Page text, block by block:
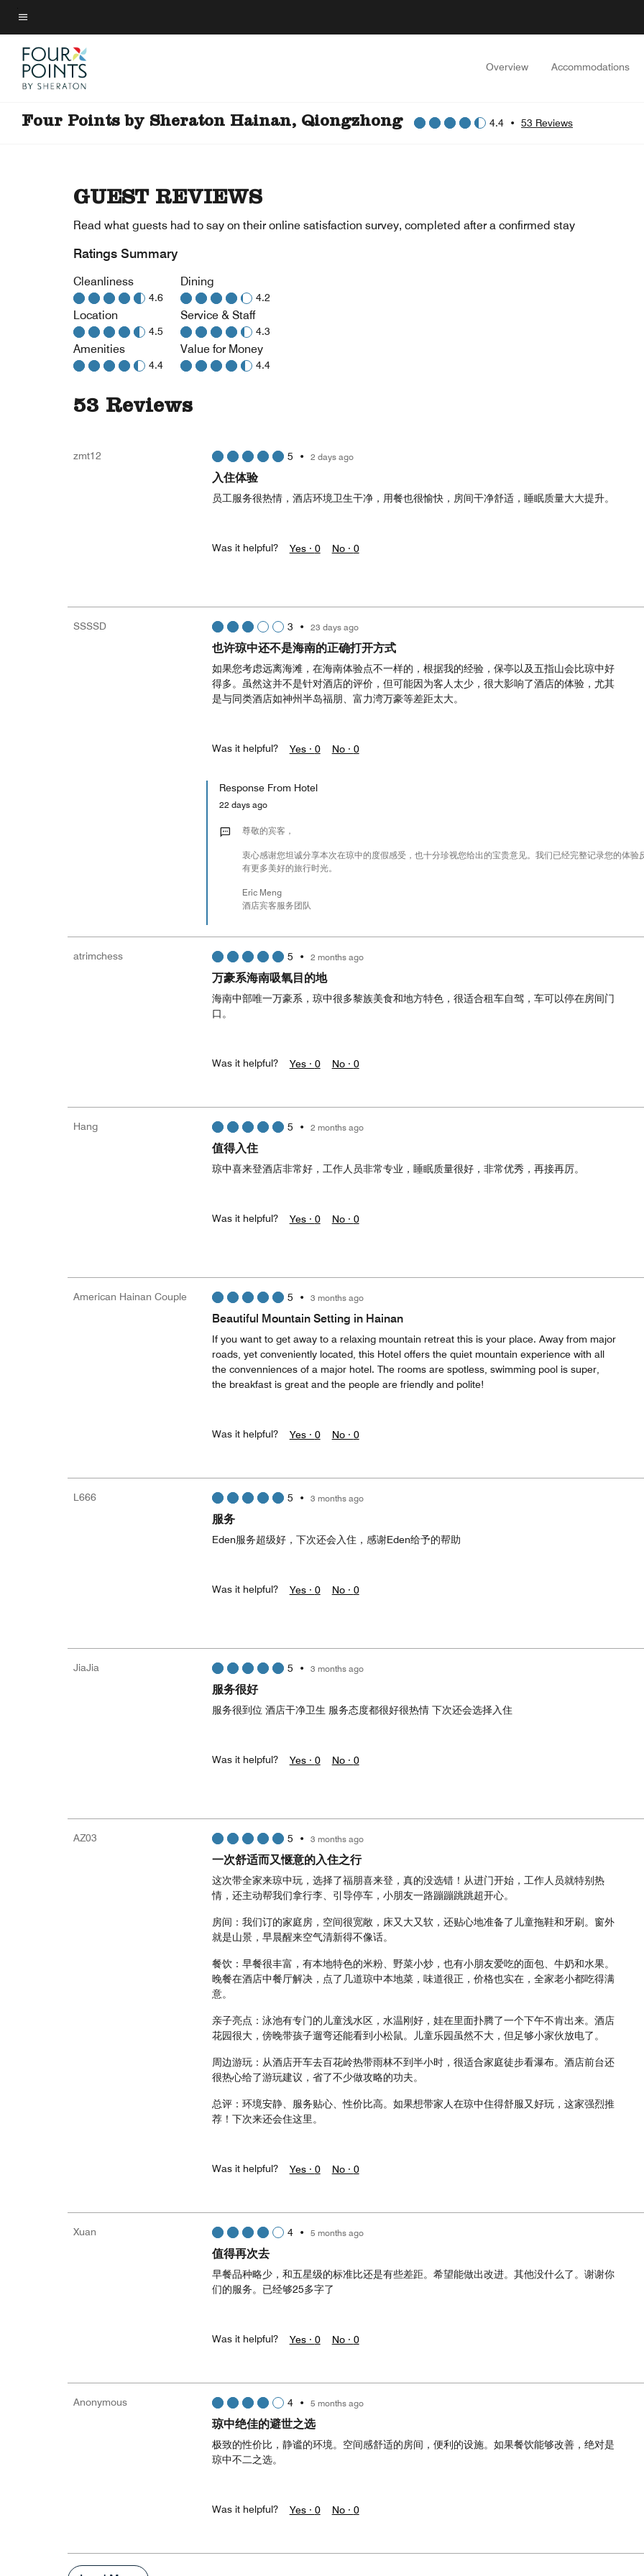
Skip
to
main
content
Menu text
Overview Accommodations
Four Points by Sheraton Hainan, Qiongzhong 4.4 • 53 Reviews
GUEST REVIEWS
Read what guests had to say on their online satisfaction survey, completed after a confirmed stay
Ratings Summary
Cleanliness
4.6
Location
4.5
Amenities
4.4
Dining
4.2
Service & Staff
4.3
Value for Money
4.4
53 Reviews
zmt12 5 • 2 days ago
入住体验
员工服务很热情，酒店环境卫生干净，用餐也很愉快，房间干净舒适，睡眠质量大大提升。
Was it helpful? Yes · 0 No · 0
SSSSD 3 • 23 days ago
也许琼中还不是海南的正确打开方式
如果您考虑远离海滩，在海南体验点不一样的，根据我的经验，保亭以及五指山会比琼中好
得多。虽然这并不是针对酒店的评价，但可能因为客人太少，很大影响了酒店的体验，尤其
是与同类酒店如神州半岛福朋、富力湾万豪等差距太大。
Was it helpful? Yes · 0 No · 0
Response From Hotel
22 days ago
尊敬的宾客，
衷心感谢您坦诚分享本次在琼中的度假感受，也十分珍视您给出的宝贵意见。我们已经完整记录您的体
有更多美好的旅行时光。
Eric Meng
酒店宾客服务团队
atrimchess 5 • 2 months ago
万豪系海南吸氧目的地
海南中部唯一万豪系，琼中很多黎族美食和地方特色，很适合租车自驾，车可以停在房间门
口。
Was it helpful? Yes · 0 No · 0
Hang 5 • 2 months ago
值得入住
琼中喜来登酒店非常好，工作人员非常专业，睡眠质量很好，非常优秀，再接再厉。
Was it helpful? Yes · 0 No · 0
American Hainan Couple 5 • 3 months ago
Beautiful Mountain Setting in Hainan
If you want to get away to a relaxing mountain retreat this is your place. Away from major
roads, yet conveniently located, this Hotel offers the quiet mountain experience with all
the convenniences of a major hotel. The rooms are spotless, swimming pool is super,
the breakfast is great and the people are friendly and polite!
Was it helpful? Yes · 0 No · 0
L666 5 • 3 months ago
服务
Eden服务超级好，下次还会入住，感谢Eden给予的帮助
Was it helpful? Yes · 0 No · 0
JiaJia 5 • 3 months ago
服务很好
服务很到位 酒店干净卫生 服务态度都很好很热情 下次还会选择入住
Was it helpful? Yes · 0 No · 0
AZ03 5 • 3 months ago
一次舒适而又惬意的入住之行
这次带全家来琼中玩，选择了福朋喜来登，真的没选错！从进门开始，工作人员就特别热
情，还主动帮我们拿行李、引导停车，小朋友一路蹦蹦跳跳超开心。
房间：我们订的家庭房，空间很宽敞，床又大又软，还贴心地准备了儿童拖鞋和牙刷。窗外
就是山景，早晨醒来空气清新得不像话。
餐饮：早餐很丰富，有本地特色的米粉、野菜小炒，也有小朋友爱吃的面包、牛奶和水果。
晚餐在酒店中餐厅解决，点了几道琼中本地菜，味道很正，价格也实在，全家老小都吃得满
意。
亲子亮点：泳池有专门的儿童浅水区，水温刚好，娃在里面扑腾了一个下午不肯出来。酒店
花园很大，傍晚带孩子遛弯还能看到小松鼠。儿童乐园虽然不大，但足够小家伙放电了。
周边游玩：从酒店开车去百花岭热带雨林不到半小时，很适合家庭徒步看瀑布。酒店前台还
很热心给了游玩建议，省了不少做攻略的功夫。
总评：环境安静、服务贴心、性价比高。如果想带家人在琼中住得舒服又好玩，这家强烈推
荐！下次来还会住这里。
Was it helpful? Yes · 0 No · 0
Xuan 4• 5 months ago
值得再次去
早餐品种略少，和五星级的标准比还是有些差距。希望能做出改进。其他没什么了。谢谢你
们的服务。已经够25多字了
Was it helpful? Yes · 0 No · 0
Anonymous 4• 5 months ago
琼中绝佳的避世之选
极致的性价比，静谧的环境。空间感舒适的房间，便利的设施。如果餐饮能够改善，绝对是
琼中不二之选。
Was it helpful? Yes · 0 No · 0